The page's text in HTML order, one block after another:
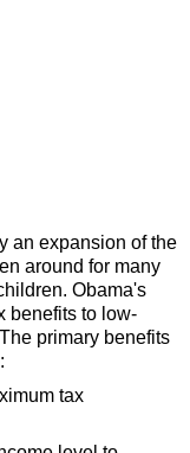
an expansion of the
around for many
Obama's
benefits to low-
primary benefits
tax